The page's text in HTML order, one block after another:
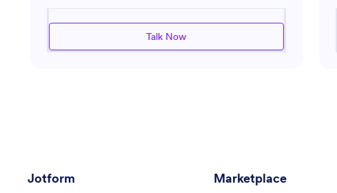
your brand's online presence, or seeking ways to
engage more effectively with your audience, this
Talk Now
Jotform Marketplace